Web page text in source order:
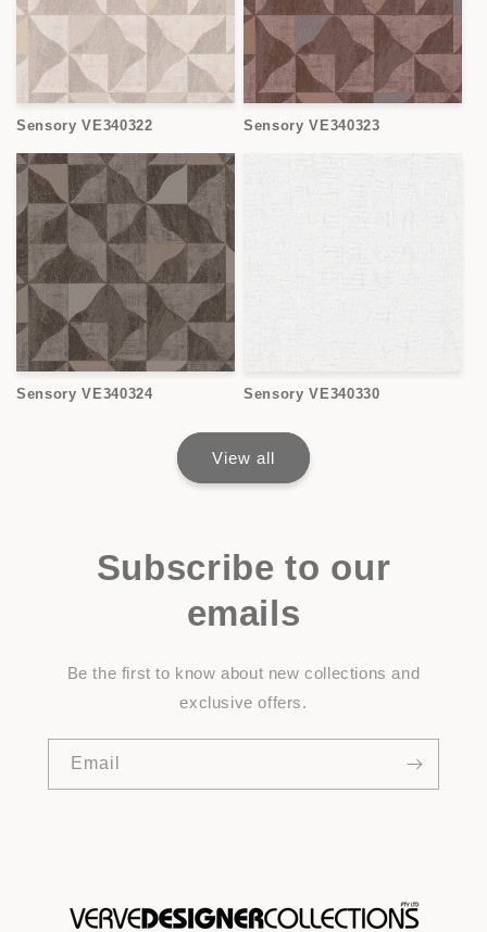
Sensory VE340322 Sensory VE340323
Sensory VE340324 Sensory VE340330
View all
Subscribe to our
emails
Be the first to know about new collections and
exclusive offers.
Email